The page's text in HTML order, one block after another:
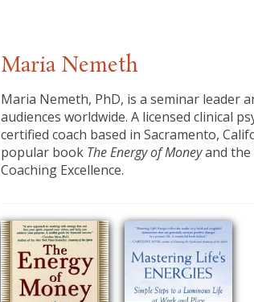
Maria Nemeth
Maria Nemeth, PhD, is a seminar leader
audiences worldwide. A licensed clinical
certified coach based in Sacramento,
popular book The Energy of Moneyand the
Coaching Excellence.